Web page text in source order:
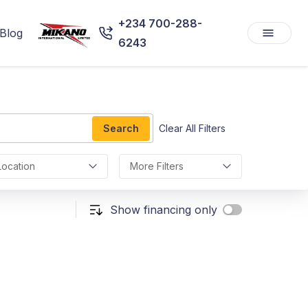
+234 700-288-
6243
Search Clear All Filters
More Filters
Show financing only